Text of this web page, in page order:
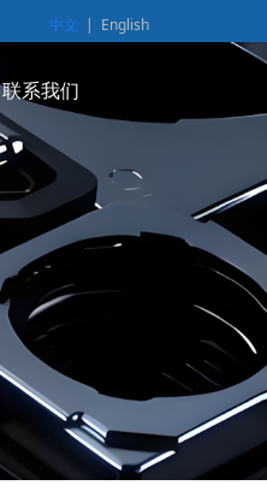
中文 | English
联系我们